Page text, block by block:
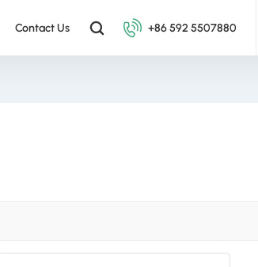
Contact Us +86 592 5507880